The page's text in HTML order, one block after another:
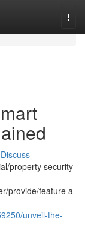
Discuss
property security
provide/feature a
unveil-the-